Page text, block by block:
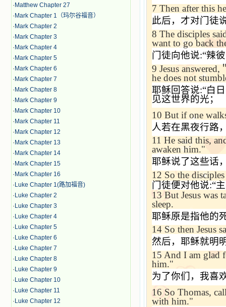
· Matthew Chapter 27
· Mark Chapter 1（玛尔谷福音）
· Mark Chapter 2
· Mark Chapter 3
· Mark Chapter 4
· Mark Chapter 5
· Mark Chapter 6
· Mark Chapter 7
· Mark Chapter 8
· Mark Chapter 9
· Mark Chapter 10
· Mark Chapter 11
· Mark Chapter 12
· Mark Chapter 13
· Mark Chapter 14
· Mark Chapter 15
· Mark Chapter 16
· Luke Chapter 1(路加福音)
· Luke Chapter 2
· Luke Chapter 3
· Luke Chapter 4
· Luke Chapter 5
· Luke Chapter 6
· Luke Chapter 7
· Luke Chapter 8
· Luke Chapter 9
· Luke Chapter 10
· Luke Chapter 11
· Luke Chapter 12
7 Then after this
此后，才对门徒
8 The disciples
want to go back
门徒向他说:“辣
9 Jesus answered,
he does not
耶稣回答说:“白
见这世界的光；
10 But if one
人若在黑夜行路
11 He said this,
awaken him."
耶稣说了这些话
12 So the
门徒便对他说:“
13 But Jesus was
sleep.
耶稣原是指他的
14 So then Jesus
然后，耶稣就明
15 And I am glad
him."
为了你们，我喜
16 So Thomas,
with him."